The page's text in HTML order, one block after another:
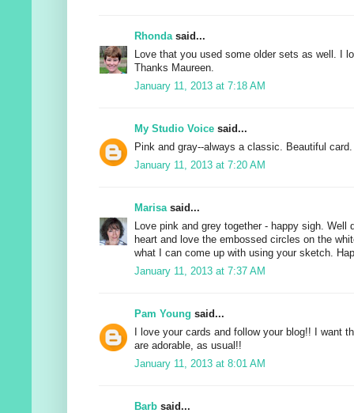
Rhonda said...
Love that you used some older sets as well. I
Thanks Maureen.
January 11, 2013 at 7:18 AM
My Studio Voice said...
Pink and gray--always a classic. Beautiful card.
January 11, 2013 at 7:20 AM
Marisa said...
Love pink and grey together - happy sigh. Well
heart and love the embossed circles on the
what I can come up with using your sketch.
January 11, 2013 at 7:37 AM
Pam Young said...
I love your cards and follow your blog!! I want
are adorable, as usual!!
January 11, 2013 at 8:01 AM
Barb said...